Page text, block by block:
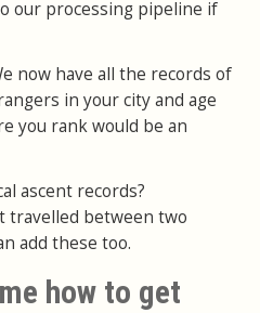
our processing pipeline if
now have all the records of
in your city and age
you rank would be an
ascent records?
travelled between two
add these too.
how to get